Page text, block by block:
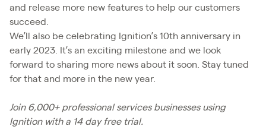
and release more new features to help our customers
succeed.
We’ll also be celebrating Ignition’s 10th anniversary in
early 2023. It’s an exciting milestone and we look
forward to sharing more news about it soon. Stay tuned
for that and more in the new year.
Join 6,000+ professional services businesses using
Ignition with a 14 day free trial.